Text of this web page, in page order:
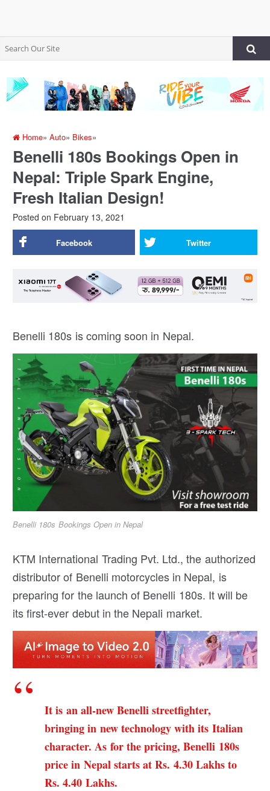
Home»Auto» Bikes»
Benelli 180s Bookings Open in
Nepal: Triple Spark Engine,
Fresh Italian Design!
Posted on February 13, 2021
Facebook Twitter
Benelli 180s is coming soon in Nepal.
Benelli 180s Bookings Open in Nepal
KTM International Trading Pvt. Ltd., the authorized
distributor of Benelli motorcycles in Nepal, is
preparing for the launch of Benelli 180s. It will be
its first-ever debut in the Nepali market.
It is an all-new Benelli streetfighter,
bringing in new technology with its Italian
character. As for the pricing, Benelli 180s
price in Nepal starts at Rs. 4.30 Lakhs to
Rs. 4.40 Lakhs.